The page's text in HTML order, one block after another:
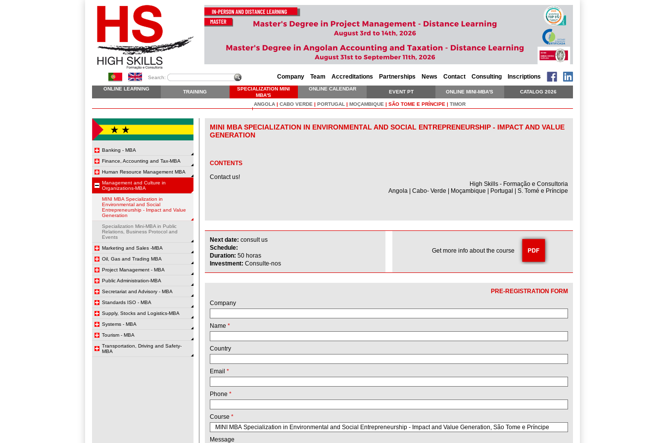
Search: Company Team Accreditations Partnerships News Contact Consulting Inscriptions
ONLINE LEARNING
TRAINING
SPECIALIZATION MINI
MBA'S
ONLINE CALENDAR
EVENT PT ONLINE MINI-MBA'S CATALOG 2026
ANGOLA | CABO VERDE | PORTUGAL | MOÇAMBIQUE | SÃO TOME E PRÍNCIPE | TIMOR
Banking - MBA
Finance, Accounting and Tax-MBA
Human Resource Management MBA
Management and Culture in
Organizations-MBA
MINI MBA Specialization in
Environmental and Social
Entrepreneurship - Impact and Value
Generation
Specialization Mini-MBA in Public
Relations, Business Protocol and
Events
Marketing and Sales -MBA
Oil, Gas and Trading MBA
Project Management - MBA
Public Administration-MBA
Secretariat and Advisory - MBA
Standards ISO - MBA
Supply, Stocks and Logistics-MBA
Systems - MBA
Tourism - MBA
Transportation, Driving and Safety-
MBA
MINI MBA SPECIALIZATION IN ENVIRONMENTAL AND SOCIAL ENTREPRENEURSHIP - IMPACT AND VALUE
GENERATION
CONTENTS
Contact us!
High Skills - Formação e Consultoria
Angola | Cabo- Verde | Moçambique | Portugal | S. Tomé e Príncipe
Next date: consult us
Schedule:
Duration: 50 horas
Investment: Consulte-nos
Get more info about the course
PRE-REGISTRATION FORM
Company
Name *
Country
Email *
Phone *
Course *
Message